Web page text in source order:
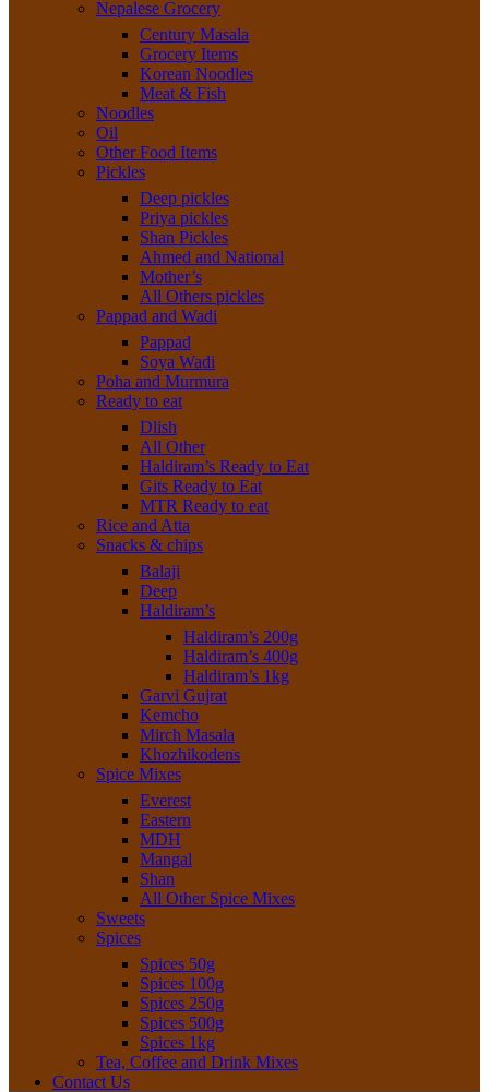
Nepalese Grocery
Century Masala
Grocery Items
Korean Noodles
Meat & Fish
Noodles
Oil
Other Food Items
Pickles
Deep pickles
Priya pickles
Shan Pickles
Ahmed and National
Mother’s
All Others pickles
Pappad and Wadi
Pappad
Soya Wadi
Poha and Murmura
Ready to eat
Dlish
All Other
Haldiram’s Ready to Eat
Gits Ready to Eat
MTR Ready to eat
Rice and Atta
Snacks & chips
Balaji
Deep
Haldiram’s
Haldiram’s 200g
Haldiram’s 400g
Haldiram’s 1kg
Garvi Gujrat
Kemcho
Mirch Masala
Khozhikodens
Spice Mixes
Everest
Eastern
MDH
Mangal
Shan
All Other Spice Mixes
Sweets
Spices
Spices 50g
Spices 100g
Spices 250g
Spices 500g
Spices 1kg
Tea, Coffee and Drink Mixes
Contact Us